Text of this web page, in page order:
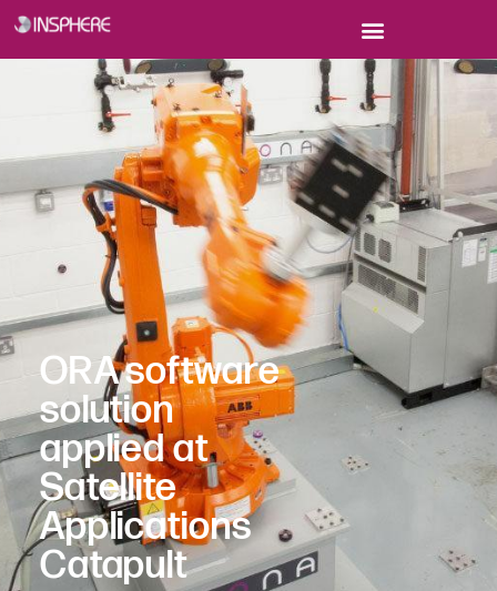
ORA software
solution
applied at
Satellite
Applications
Catapult